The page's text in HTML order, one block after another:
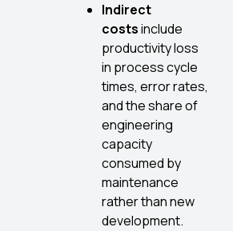
Indirect
costsinclude
productivity loss
in process cycle
times, error rates,
and the share of
engineering
capacity
consumed by
maintenance
rather than new
development.